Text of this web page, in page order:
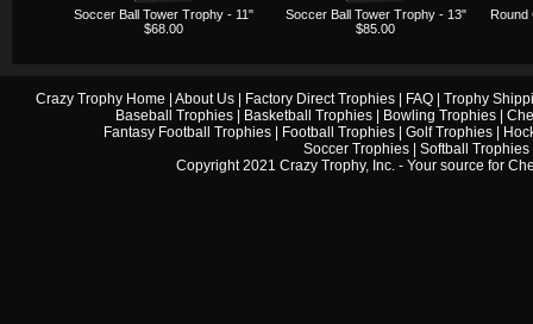
Soccer Ball Tower Trophy - 11"
$68.00
Soccer Ball Tower Trophy - 13"
$85.00
Round
Crazy Trophy Home About Us| Factory Direct Trophies| FAQ| Trophy
Baseball Trophies
Basketball Trophies Bowling Trophies
Fantasy Football Trophies| Football Trophies| Golf Trophies|
Soccer Trophies
Softball Trophies
Copyright 2021 Crazy Trophy, Inc. - Your source for